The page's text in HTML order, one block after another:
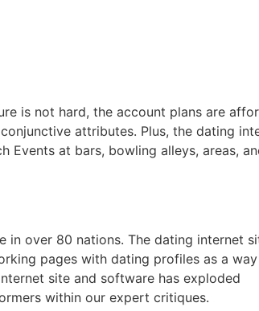
is not hard, the account plans are
attributes. Plus, the dating
at bars, bowling alleys, areas,
in over 80 nations. The dating internet
pages with dating profiles as a
site and software has exploded
within our expert critiques.